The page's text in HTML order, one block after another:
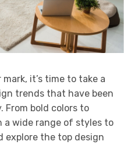
it’s time to take a
trends that have been
From bold colors to
a wide range of styles to
explore the top design